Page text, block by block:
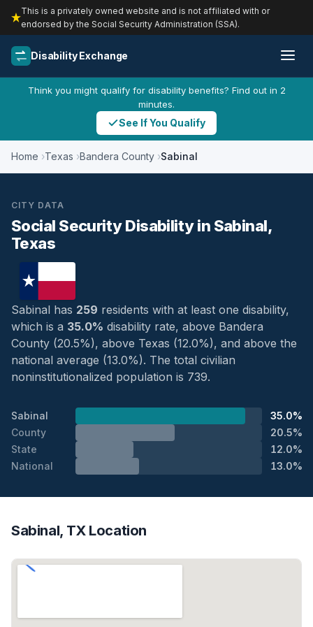
This is a privately owned website and is not affiliated with or
endorsed by the Social Security Administration (SSA).
Disability Exchange
Think you might qualify for disability benefits? Find out in 2
minutes.
See If You Qualify
Home Texas Bandera County Sabinal
CITY DATA
Social Security Disability in Sabinal,
Texas
Sabinal has 259 residents with at least one disability,
which is a 35.0% disability rate, above Bandera
County (20.5%), above Texas (12.0%), and above the
national average (13.0%). The total civilian
noninstitutionalized population is 739.
Sabinal
35.0%
County
20.5%
State
12.0%
National
13.0%
Sabinal, TX Location